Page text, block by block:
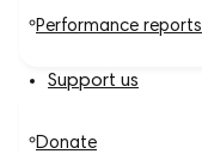
Performance reports
Support us
Donate